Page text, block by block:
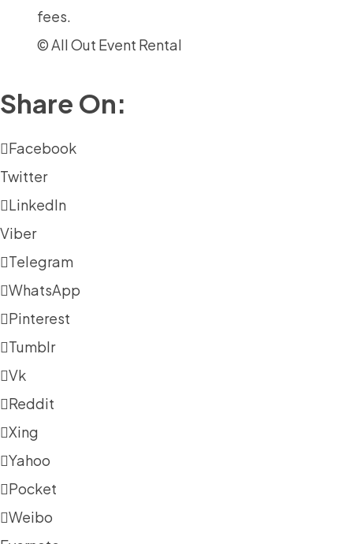
fees.
© All Out Event Rental
Share On:
Facebook
Twitter
LinkedIn
Viber
Telegram
WhatsApp
Pinterest
Tumblr
Vk
Reddit
Xing
Yahoo
Pocket
Weibo